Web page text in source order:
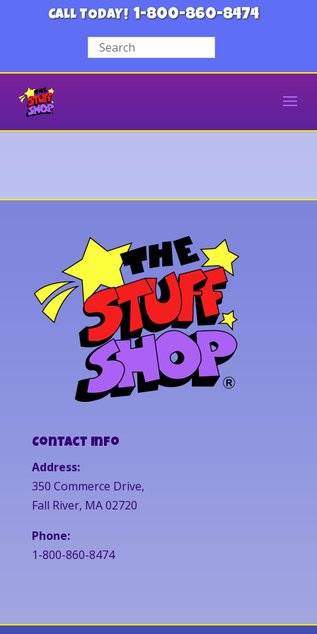
CALL TODAY! 1-800-860-8474
Contact Info
Address:
350 Commerce Drive,
Fall River, MA 02720
Phone:
1-800-860-8474